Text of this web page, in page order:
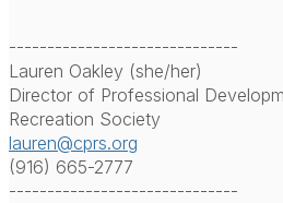
------------------------------
Lauren Oakley (she/her)
Director of Professional
Recreation Society
lauren@cprs.org
(916) 665-2777
------------------------------